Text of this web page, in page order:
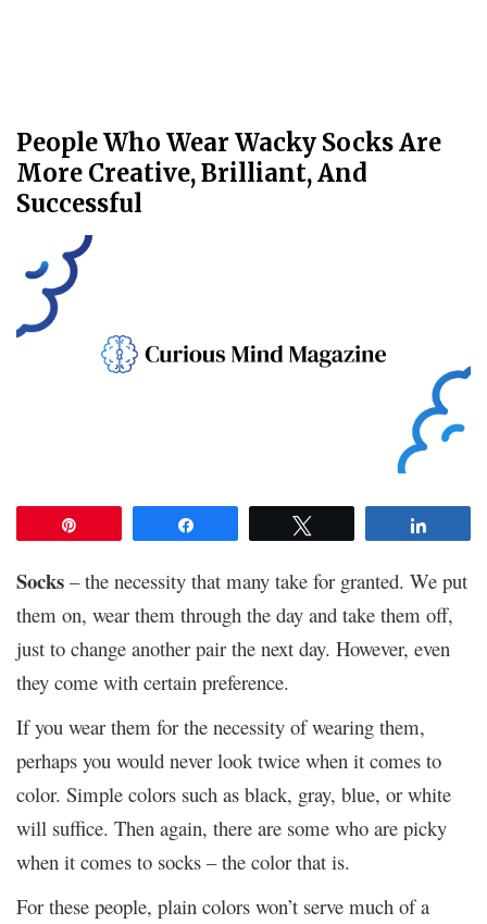
People Who Wear Wacky Socks Are
More Creative, Brilliant, And
Successful
Socks – the necessity that many take for granted. We put
them on, wear them through the day and take them off,
just to change another pair the next day. However, even
they come with certain preference.
If you wear them for the necessity of wearing them,
perhaps you would never look twice when it comes to
color. Simple colors such as black, gray, blue, or white
will suffice. Then again, there are some who are picky
when it comes to socks – the color that is.
For these people, plain colors won’t serve much of a